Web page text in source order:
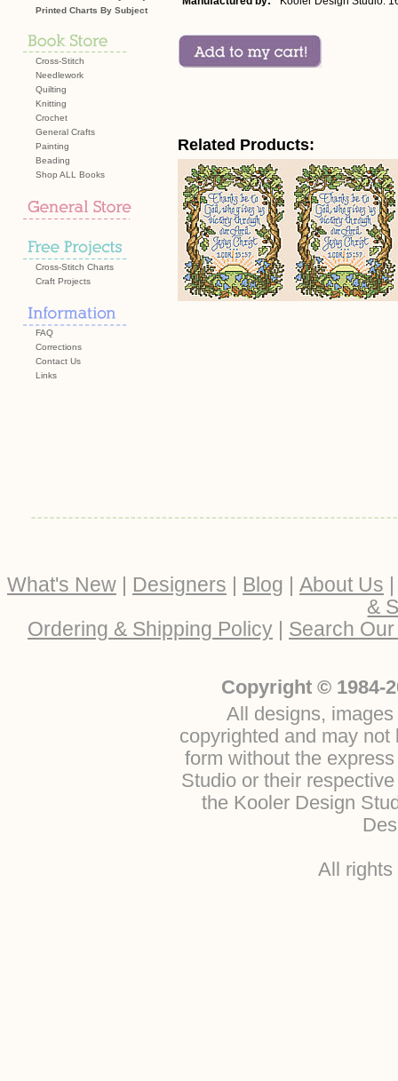
Printed Charts By Subject
Cross-Stitch
Needlework
Quilting
Knitting
Crochet
General Crafts
Painting
Beading
Shop ALL Books
Cross-Stitch Charts
Craft Projects
FAQ
Corrections
Contact Us
Links
Related Products:
What's New | Designers | Blog | About Us
&
Ordering & Shipping Policy | Search
Copyright © 1984-
All designs,
copyrighted and may
form without the
Studio or their
the Kooler Design
All